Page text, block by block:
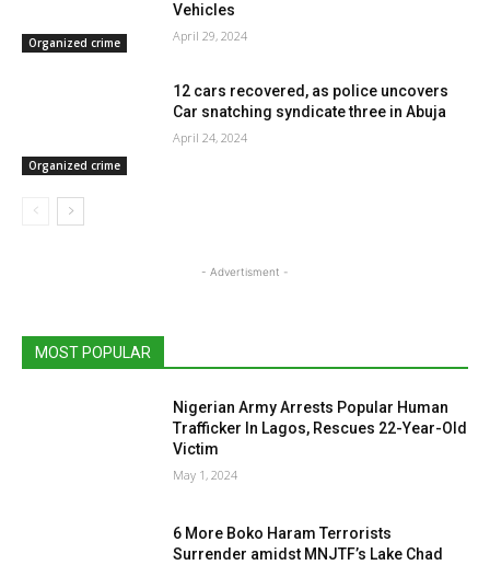
Organized crime
Vehicles
April 29, 2024
Organized crime
12 cars recovered, as police uncovers
Car snatching syndicate three in Abuja
April 24, 2024
- Advertisment -
MOST POPULAR
Nigerian Army Arrests Popular Human
Trafficker In Lagos, Rescues 22-Year-Old
Victim
May 1, 2024
6 More Boko Haram Terrorists
Surrender amidst MNJTF’s Lake Chad